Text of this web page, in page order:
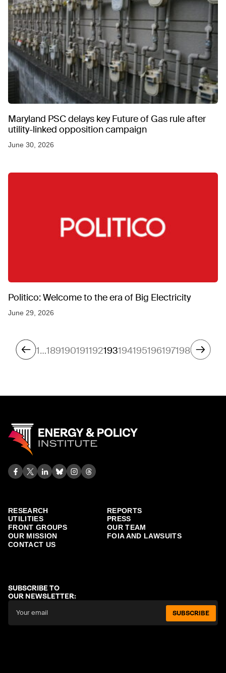
Maryland PSC delays key Future of Gas rule after
utility-linked opposition campaign
June 30, 2026
Politico: Welcome to the era of Big Electricity
June 29, 2026
1…189190191192193194195196197198
RESEARCH
REPORTS
UTILITIES
PRESS
FRONT GROUPS
OUR TEAM
OUR MISSION
FOIA AND LAWSUITS
CONTACT US
SUBSCRIBE TO
OUR NEWSLETTER:
SUBSCRIBE